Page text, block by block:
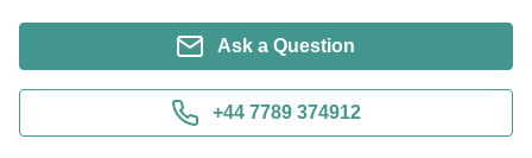
Ask a Question
+44 7789 374912